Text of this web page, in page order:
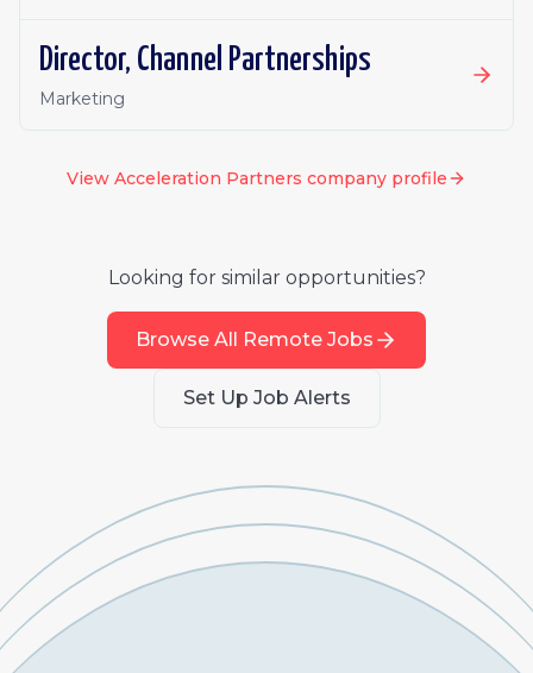
Director, Channel Partnerships
Marketing
View Acceleration Partners company profile
Looking for similar opportunities?
Browse All Remote Jobs
Set Up Job Alerts